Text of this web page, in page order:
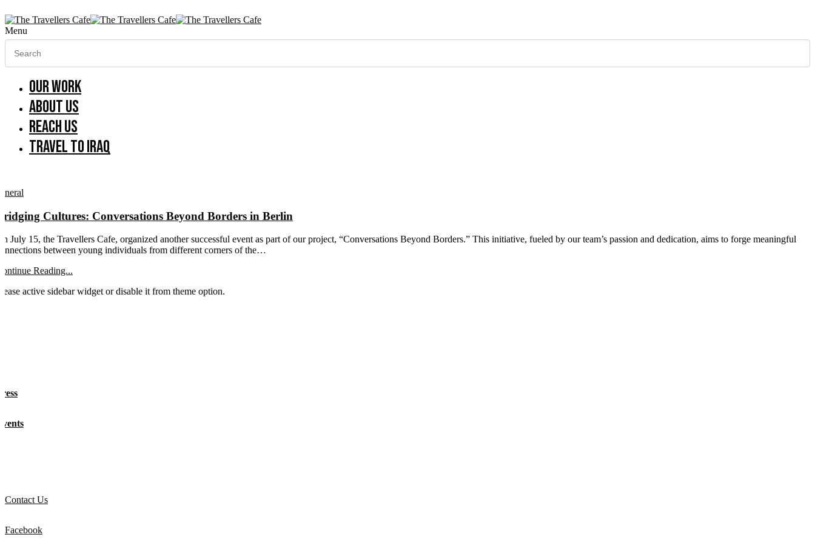
Menu
Our work
About us
Reach us
Travel to Iraq
Cultures: Conversations Beyond Borders in Berlin
July 15, the Travellers Cafe, organized another successful event as part of our project, “Conversations Beyond Borders.” This initiative, fueled by our team’s passion and dedication, aims to forge meaningful
between young individuals from different corners of the…
Reading...
active sidebar widget or disable it from theme option.
Contact Us
Facebook